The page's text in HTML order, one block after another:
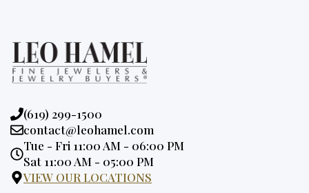
Phone:
(619) 299-1500
Email:
contact@leohamel.com
Opening
Hours:
Tue - Fri 11:00 AM - 06:00 PM
Sat 11:00 AM - 05:00 PM
VIEW OUR LOCATIONS